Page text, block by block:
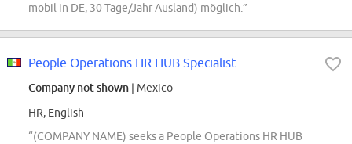
mobil in DE, 30 Tage/Jahr Ausland) möglich.”
People Operations HR HUB Specialist
Company not shown | Mexico
HR, English
“(COMPANY NAME) seeks a People Operations HR HUB